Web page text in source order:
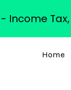
Home
Income